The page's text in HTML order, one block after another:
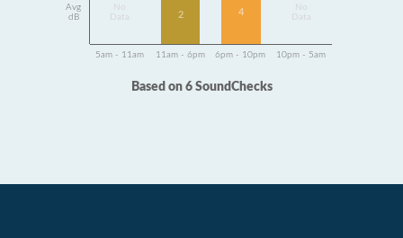
Avg
dB
Data
2 4
Data
5am - 11am 11am - 6pm 6pm - 10pm 10pm - 5am
Based on 6 SoundChecks